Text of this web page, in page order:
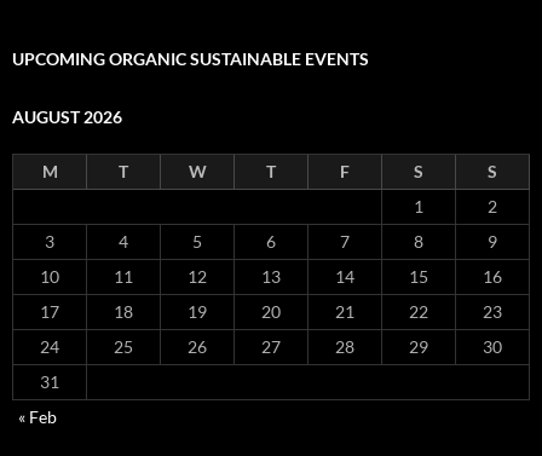
and
UPCOMING ORGANIC SUSTAINABLE EVENTS
AUGUST 2026
M T W T F S
S
1
2
3
4 5 6 7 8
9
10
11 12 13 14 15
16
17
18 19 20 21 22
23
24
25 26 27 28 29
30
31
« Feb